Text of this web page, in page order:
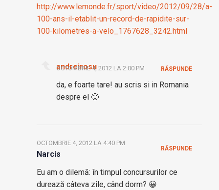
http://www.lemonde.fr/sport/video/2012/09/28/a-
100-ans-il-etablit-un-record-de-rapidite-sur-
100-kilometres-a-velo_1767628_3242.html
andreirosu
OCTOMBRIE 4, 2012 LA 2:00 PM
da, e foarte tare! au scris si in Romania
despre el 🙂
RĂSPUNDE
Narcis
OCTOMBRIE 4, 2012 LA 4:40 PM
Eu am o dilemă: în timpul concursurilor ce
durează câteva zile, când dorm? 😀
RĂSPUNDE